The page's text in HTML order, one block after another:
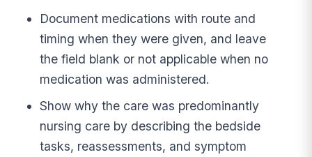
Document medications with route and
timing when they were given, and leave
the field blank or not applicable when no
medication was administered.
Show why the care was predominantly
nursing care by describing the bedside
tasks, reassessments, and symptom